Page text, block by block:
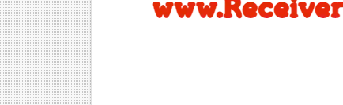
Sunplus 1506T & 1506F